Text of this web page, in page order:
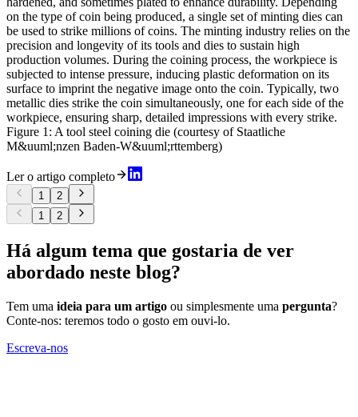
on the type of coin being produced, a single set of minting dies can
be used to strike millions of coins. The minting industry relies on the
precision and longevity of its tools and dies to sustain high
production volumes. During the coining process, the workpiece is
subjected to intense pressure, inducing plastic deformation on its
surface to imprint the negative image onto the coin. Typically, two
metallic dies strike the coin simultaneously, one for each side of the
workpiece, ensuring sharp, detailed impressions with every strike.
Figure 1: A tool steel coining die (courtesy of Staatliche
M&uuml;nzen Baden-W&uuml;rttemberg)
Ler o artigo completo
1
2
1
2
Há algum tema que gostaria de ver
abordado neste blog?
Tem uma ideia para um artigo ou simplesmente uma pergunta?
Conte-nos: teremos todo o gosto em ouvi-lo.
Escreva-nos